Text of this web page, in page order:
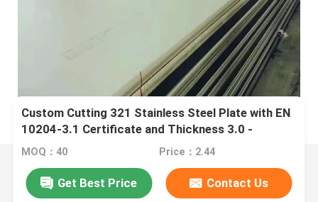
Custom Cutting 321 Stainless Steel Plate with EN
10204-3.1 Certificate and Thickness 3.0 -
80.0mm
MOQ：40 Price：2.44
Get Best Price Contact Us